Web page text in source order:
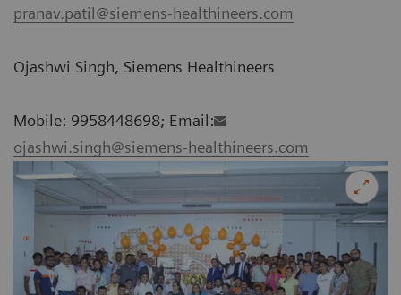
pranav.patil@siemens-healthineers.com
Ojashwi Singh, Siemens Healthineers
Mobile: 9958448698; Email:
ojashwi.singh@siemens-healthineers.com